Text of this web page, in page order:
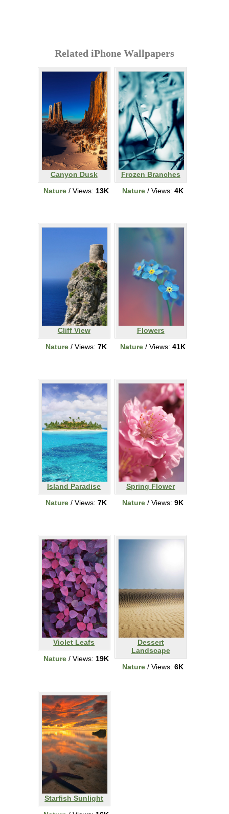
Related iPhone Wallpapers
Canyon Dusk
Nature / Views: 13K
Frozen Branches
Nature / Views: 4K
Cliff View
Nature / Views: 7K
Flowers
Nature / Views: 41K
Island Paradise
Nature / Views: 7K
Spring Flower
Nature / Views: 9K
Violet Leafs
Nature / Views: 19K
Dessert
Landscape
Nature / Views: 6K
Starfish Sunlight